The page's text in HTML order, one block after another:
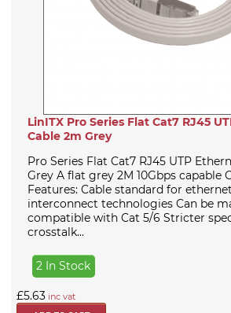
LinITX Pro Series Flat Cat7 RJ45
Cable 2m Grey
Pro Series Flat Cat7 RJ45 UTP
Grey A flat grey 2M 10Gbps capable
Features: Cable standard for
interconnect technologies Can be
compatible with Cat 5/6 Stricter
crosstalk...
2 In Stock
£5.63 inc vat